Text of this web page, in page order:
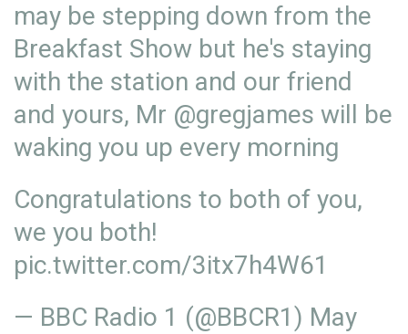
may be stepping down from the
Breakfast Show but he's staying
with the station and our friend
and yours, Mr @gregjames will be
waking you up every morning
Congratulations to both of you,
we you both!
pic.twitter.com/3itx7h4W61
— BBC Radio 1 (@BBCR1) May